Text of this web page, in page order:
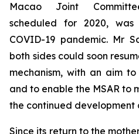
Macao Joint
scheduled for 2020,
COVID-19 pandemic. Mr
both sides could soon
mechanism, with an aim
and to enable the MSAR to
the continued development
Since its return to the